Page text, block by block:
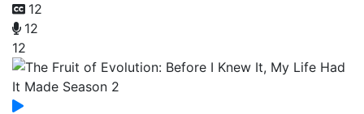
12
12
12